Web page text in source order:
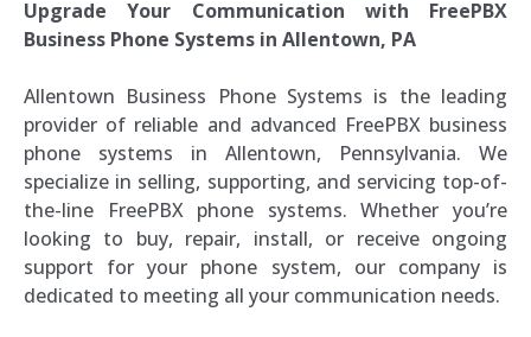
Upgrade Your Communication with FreePBX
Business Phone Systems in Allentown, PA
Allentown Business Phone Systems is the leading
provider of reliable and advanced FreePBX business
phone systems in Allentown, Pennsylvania. We
specialize in selling, supporting, and servicing top-of-
the-line FreePBX phone systems. Whether you’re
looking to buy, repair, install, or receive ongoing
support for your phone system, our company is
dedicated to meeting all your communication needs.